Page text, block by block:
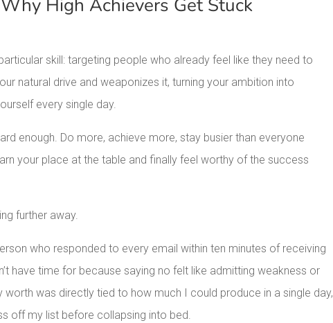
High Achievers Get Stuck
skill: targeting people who already feel like they need to
natural drive and weaponizes it, turning your ambition into
every single day.
enough. Do more, achieve more, stay busier than everyone
your place at the table and finally feel worthy of the success
further away.
who responded to every email within ten minutes of receiving
have time for because saying no felt like admitting weakness or
was directly tied to how much I could produce in a single day,
off my list before collapsing into bed.